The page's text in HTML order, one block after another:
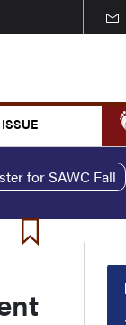
for SAWC Fall